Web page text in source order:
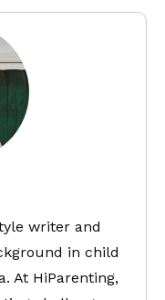
writer and
in child
At HiParenting,